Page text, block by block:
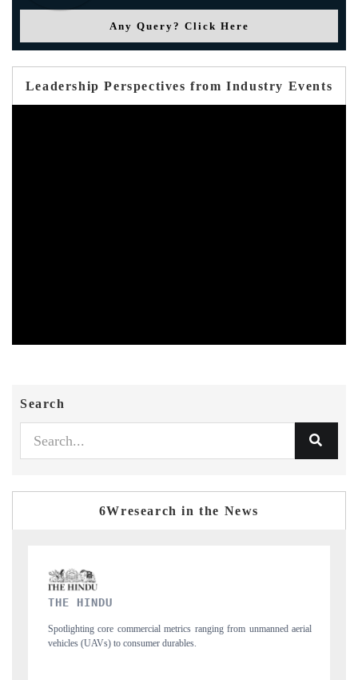
Any Query? Click Here
Leadership Perspectives from Industry Events
Search
6Wresearch in the News
unmanned aerial
Anchoring quarterly reviews on cross-border real estate
structural hardware manufacturing.